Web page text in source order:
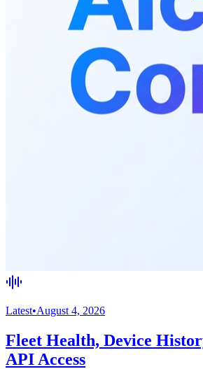
Latest•August 4, 2026
Fleet Health, Device
API Access